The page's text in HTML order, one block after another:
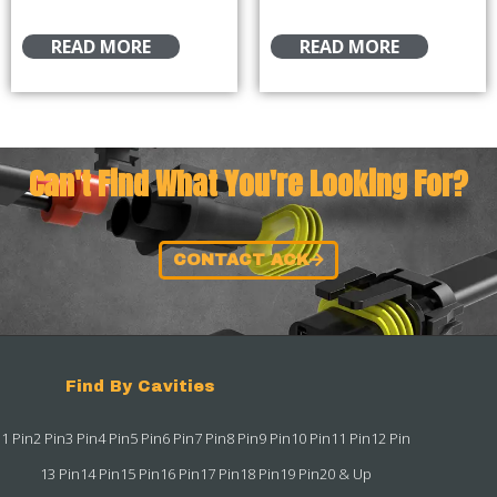
READ MORE READ MORE
Can't Find What You're Looking For?
CONTACT ACK
Find By Cavities
1 Pin2 Pin3 Pin4 Pin5 Pin6 Pin7 Pin8 Pin9 Pin10 Pin11 Pin12 Pin
13 Pin14 Pin15 Pin16 Pin17 Pin18 Pin19 Pin20 & Up